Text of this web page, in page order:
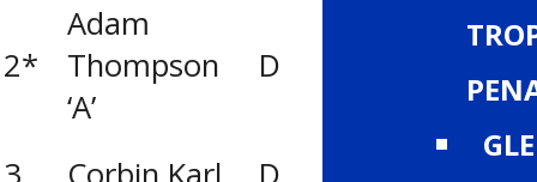
2*
Adam
Thompson
‘A’
D
Big Country